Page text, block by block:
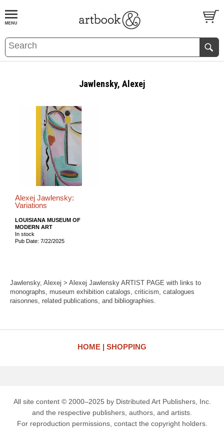
BOOKS EVENTS AND FEATURES
Jawlensky, Alexej
Alexej Jawlensky:
Variations
LOUISIANA MUSEUM OF
MODERN ART
In stock
Pub Date: 7/22/2025
Jawlensky, Alexej > Alexej Jawlensky ARTIST PAGE with links to
monographs, museum exhibition catalogs, criticism, catalogues
raisonnes, related publications, and bibliographies.
HOME SHOPPING
All site content © 2000–2025 by Distributed Art Publishers, Inc.
and the respective publishers, authors, and artists.
For reproduction permissions, contact the copyright holders.